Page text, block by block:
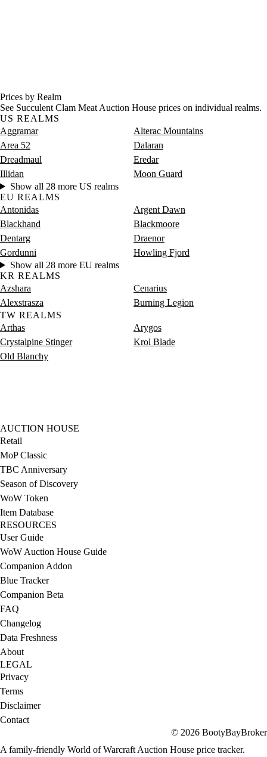
Prices by Realm
See Succulent Clam Meat Auction House prices on individual realms.
US REALMS
Aggramar
Alterac Mountains
Area 52
Dalaran
Dreadmaul
Eredar
Illidan
Moon Guard
Show all 28 more US realms
EU REALMS
Antonidas
Argent Dawn
Blackhand
Blackmoore
Dentarg
Draenor
Gordunni
Howling Fjord
Show all 28 more EU realms
KR REALMS
Azshara
Cenarius
Alexstrasza
Burning Legion
TW REALMS
Arthas
Arygos
Crystalpine Stinger
Krol Blade
Old Blanchy
AUCTION HOUSE
Retail
MoP Classic
TBC Anniversary
Season of Discovery
WoW Token
Item Database
RESOURCES
User Guide
WoW Auction House Guide
Companion Addon
Blue Tracker
Companion Beta
FAQ
Changelog
Data Freshness
About
LEGAL
Privacy
Terms
Disclaimer
Contact
© 2026 BootyBayBroker
A family-friendly World of Warcraft Auction House price tracker.